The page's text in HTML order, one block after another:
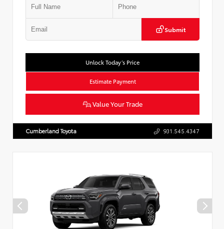
Submit
Unlock Today’s Price
Estimate Payment
Value Your Trade
Cumberland Toyota 931.545.4347